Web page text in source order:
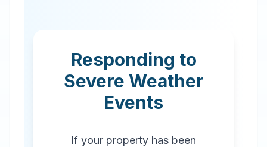
Responding to
Severe Weather
Events
If your property has been